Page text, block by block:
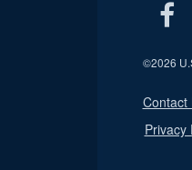
©2026
Contact
Privacy